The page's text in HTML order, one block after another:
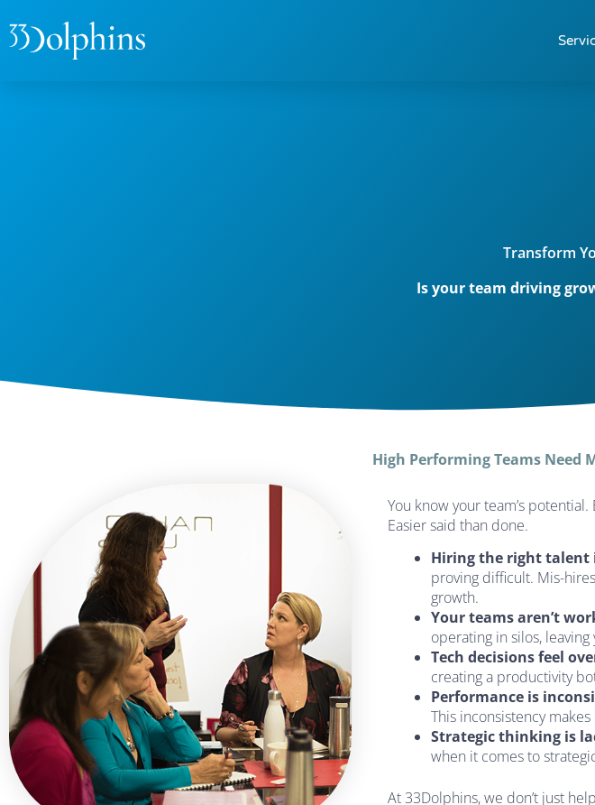
Transform
Is your team driving
High Performing Teams Need
You know your team’s
Easier said than done.
Hiring the right talent
proving difficult. Mis-
growth.
Your teams aren’t
operating in silos,
Tech decisions feel
creating a productivity
Performance is
This inconsistency
Strategic thinking is
when it comes to
At 33Dolphins, we don’t just